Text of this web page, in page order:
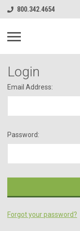
800.342.4654
Login
Email Address:
Password:
Forgot your password?